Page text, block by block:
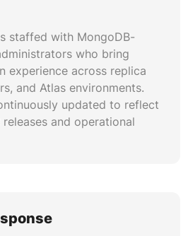
follows best practices
referencing, polymorphic
Data models are
or write-heavy
growth, avoiding
minimizing storage
schema design
structures aligned
patterns across large
auditing and strategy
staffed with MongoDB-
who bring
experience across replica
and Atlas environments.
updated to reflect
and operational